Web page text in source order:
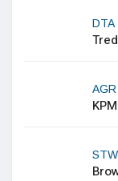
DTA
AGR
STW